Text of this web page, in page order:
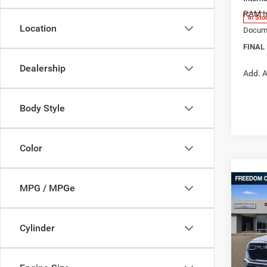
Location
Dealership
Body Style
Color
MPG / MPGe
Cylinder
In
RAM
FINAL
Add.
2026
BOX
Ed
MSRP: